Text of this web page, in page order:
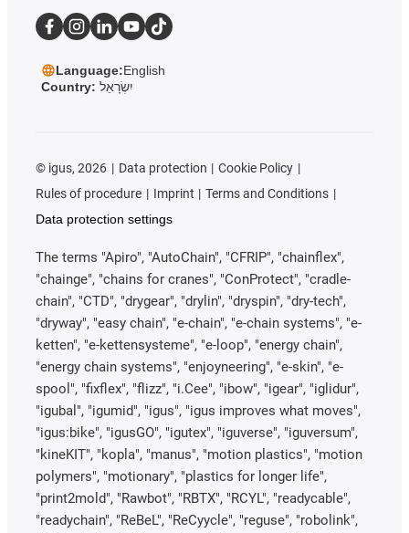
Language:English
Country: יִשְׂרָאֵל
© igus, 2026 Data protection
Cookie Policy
Rules of procedure
Imprint
Terms and Conditions
Data protection settings
The terms "Apiro", "AutoChain", "CFRIP", "chainflex",
"chainge", "chains for cranes", "ConProtect", "cradle-
chain", "CTD", "drygear", "drylin", "dryspin", "dry-tech",
"dryway", "easy chain", "e-chain", "e-chain systems", "e-
ketten", "e-kettensysteme", "e-loop", "energy chain",
"energy chain systems", "enjoyneering", "e-skin", "e-
spool", "fixflex", "flizz", "i.Cee", "ibow", "igear", "iglidur",
"igubal", "igumid", "igus", "igus improves what moves",
"igus:bike", "igusGO", "igutex", "iguverse", "iguversum",
"kineKIT", "kopla", "manus", "motion plastics", "motion
polymers", "motionary", "plastics for longer life",
"print2mold", "Rawbot", "RBTX", "RCYL", "readycable",
"readychain", "ReBeL", "ReCyycle", "reguse", "robolink",